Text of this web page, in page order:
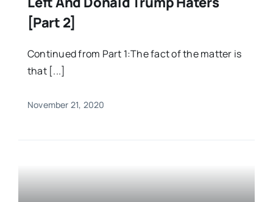
[Part 2]
Continued from Part 1:The fact of the matter is
that [...]
November 21, 2020